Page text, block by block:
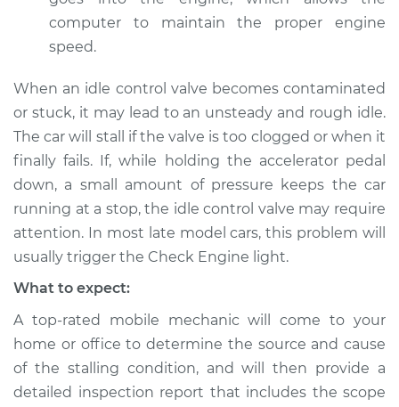
computer to maintain the proper engine
speed.
When an idle control valve becomes contaminated
or stuck, it may lead to an unsteady and rough idle.
The car will stall if the valve is too clogged or when it
finally fails. If, while holding the accelerator pedal
down, a small amount of pressure keeps the car
running at a stop, the idle control valve may require
attention. In most late model cars, this problem will
usually trigger the Check Engine light.
What to expect:
A top-rated mobile mechanic will come to your
home or office to determine the source and cause
of the stalling condition, and will then provide a
detailed inspection report that includes the scope